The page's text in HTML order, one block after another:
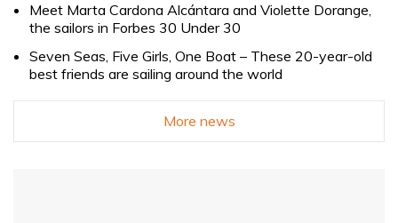
Meet Marta Cardona Alcántara and Violette Dorange,
the sailors in Forbes 30 Under 30
Seven Seas, Five Girls, One Boat – These 20-year-old
best friends are sailing around the world
More news